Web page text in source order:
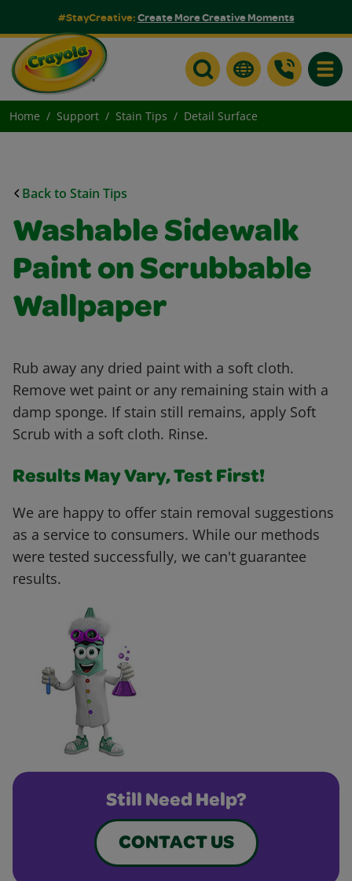
#StayCreative:Create More Creative Moments
Home Support Stain Tips Detail Surface
Back to Stain Tips
Washable Sidewalk
Paint on Scrubbable
Wallpaper
Rub away any dried paint with a soft cloth.
Remove wet paint or any remaining stain with a
damp sponge. If stain still remains, apply Soft
Scrub with a soft cloth. Rinse.
Results May Vary, Test First!
We are happy to offer stain removal suggestions
as a service to consumers. While our methods
were tested successfully, we can't guarantee
results.
Still Need Help?
CONTACT US